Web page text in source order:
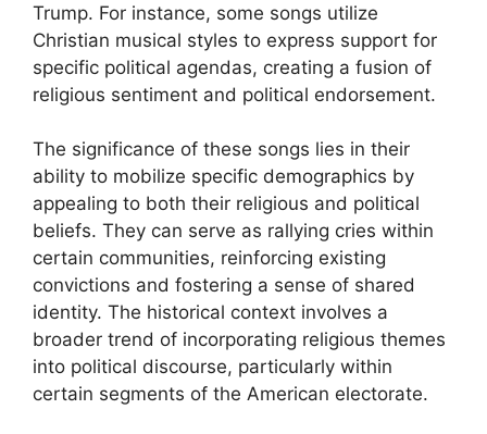
Trump. For instance, some songs utilize
Christian musical styles to express support for
specific political agendas, creating a fusion of
religious sentiment and political endorsement.
The significance of these songs lies in their
ability to mobilize specific demographics by
appealing to both their religious and political
beliefs. They can serve as rallying cries within
certain communities, reinforcing existing
convictions and fostering a sense of shared
identity. The historical context involves a
broader trend of incorporating religious themes
into political discourse, particularly within
certain segments of the American electorate.